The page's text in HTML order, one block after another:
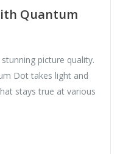
Quantum
picture quality.
Dot takes light and
stays true at various